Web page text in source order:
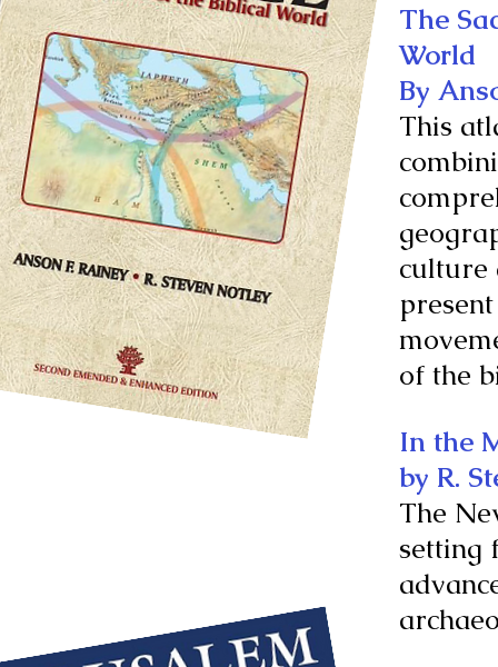
The
World
By
This
culture
of the
In the
by R.
The
setting